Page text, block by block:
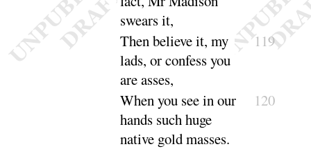
swears it,
Then believe it, my
lads, or confess you
areasses,
119
When you see in our
hands such huge
native goldmasses.
120